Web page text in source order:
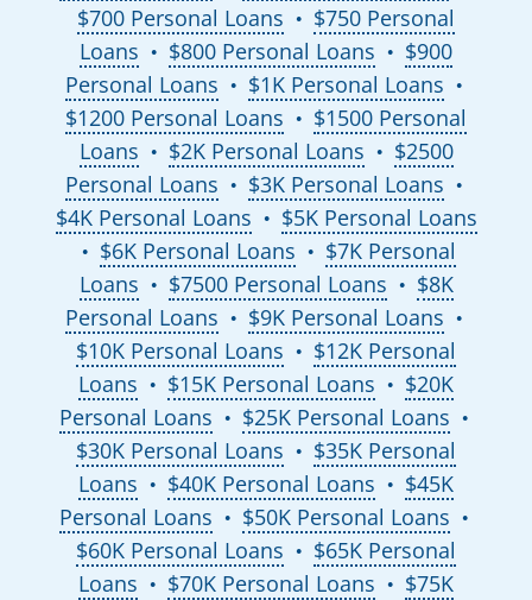
$700 Personal Loans ●
$750 Personal
Loans
● $800 Personal Loans ●
$900
Personal Loans
● $1K Personal Loans ●
$1200 Personal Loans ●
$1500 Personal
Loans
● $2K Personal Loans ●
$2500
Personal Loans
● $3K Personal Loans ●
$4K Personal Loans ● $5K Personal Loans
● $6K Personal Loans ●
$7K Personal
Loans
● $7500 Personal Loans ●
$8K
Personal Loans
● $9K Personal Loans ●
$10K Personal Loans ●
$12K Personal
Loans
● $15K Personal Loans ●
$20K
Personal Loans
● $25K Personal Loans ●
$30K Personal Loans ●
$35K Personal
Loans
● $40K Personal Loans ●
$45K
Personal Loans
● $50K Personal Loans ●
$60K Personal Loans ●
$65K Personal
Loans
● $70K Personal Loans ●
$75K